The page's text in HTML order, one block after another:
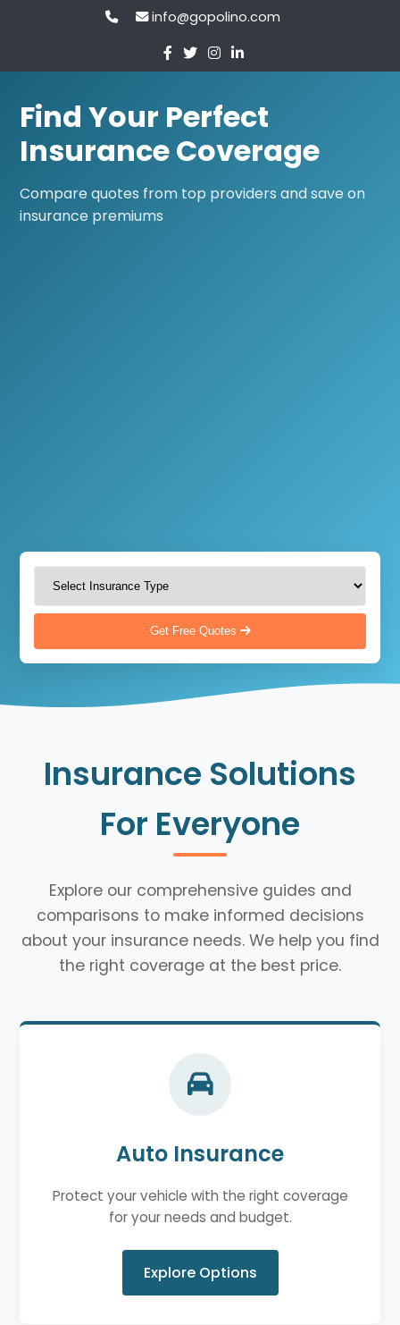
info@gopolino.com
Find Your Perfect
Insurance Coverage
Compare quotes from top providers and save on
insurance premiums
Get Free Quotes
Insurance Solutions
For Everyone
Explore our comprehensive guides and
comparisons to make informed decisions
about your insurance needs. We help you find
the right coverage at the best price.
Auto Insurance
Protect your vehicle with the right coverage
for your needs and budget.
Explore Options